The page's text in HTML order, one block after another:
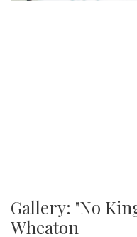
Gallery: "No
Wheaton